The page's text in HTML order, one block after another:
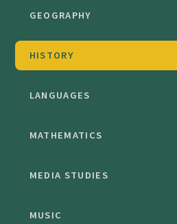
GEOGRAPHY
HISTORY
LANGUAGES
MATHEMATICS
MEDIA STUDIES
MUSIC